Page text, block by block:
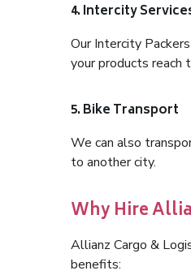
4. Intercity
Our Intercity
your products reach
5. Bike Transport
We can also
to another city.
Why Hire
Allianz Cargo &
benefits: